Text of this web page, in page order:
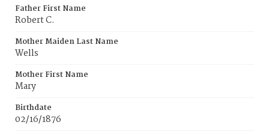
Father First Name
Robert C.
Mother Maiden Last Name
Wells
Mother First Name
Mary
Birthdate
02/16/1876